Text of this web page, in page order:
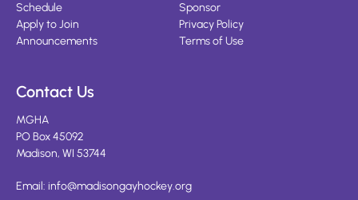
Schedule
Apply to Join
Announcements
Sponsor
Privacy Policy
Terms of Use
Contact Us
MGHA
PO Box 45092
Madison, WI 53744
Email: info@madisongayhockey.org